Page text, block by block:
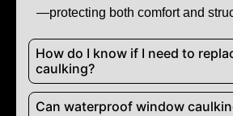
—protecting both comfort and
How do I know if I need to
caulking?
Can waterproof window